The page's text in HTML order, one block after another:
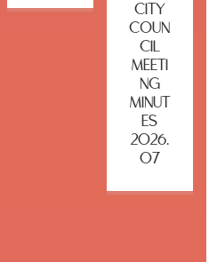
CITY
COUN
CIL
MEETI
NG
MINUT
ES
2026.
07